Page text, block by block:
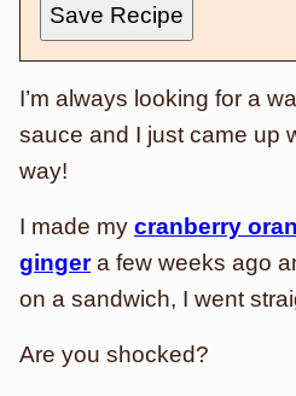
Save Recipe
I’m always looking for a
sauce and I just came up
way!
I made my cranberry
gingera few weeks ago
on a sandwich, I went
Are you shocked?